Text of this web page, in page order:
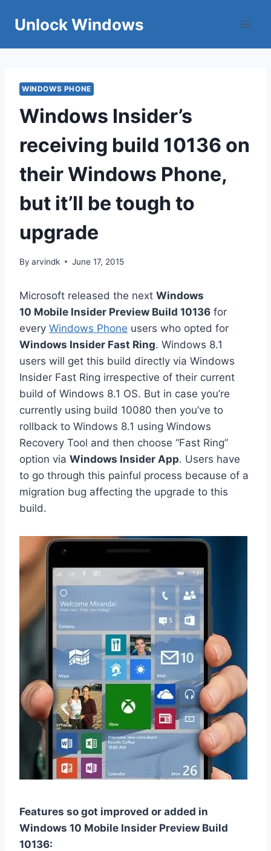
Unlock Windows
WINDOWS PHONE
Windows Insider’s
receiving build 10136 on
their Windows Phone,
but it’ll be tough to
upgrade
By arvindk June 17, 2015
Microsoft released the next Windows
10 Mobile Insider Preview Build 10136 for
every Windows Phone users who opted for
Windows Insider Fast Ring. Windows 8.1
users will get this build directly via Windows
Insider Fast Ring irrespective of their current
build of Windows 8.1 OS. But in case you’re
currently using build 10080 then you’ve to
rollback to Windows 8.1 using Windows
Recovery Tool and then choose “Fast Ring”
option via Windows Insider App. Users have
to go through this painful process because of a
migration bug affecting the upgrade to this
build.
Features so got improved or added in
Windows 10 Mobile Insider Preview Build
10136: